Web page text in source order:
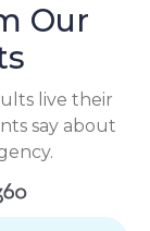
Our
live their
say about